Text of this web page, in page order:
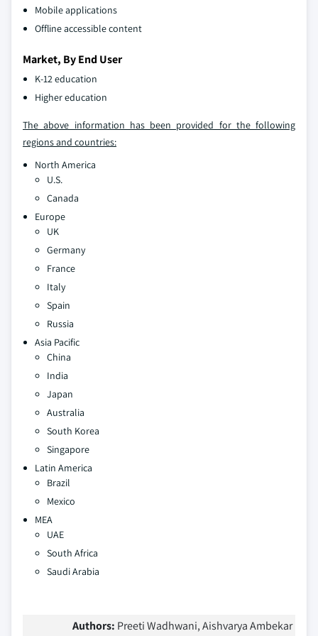
Mobile applications
Offline accessible content
Market, By End User
K-12 education
Higher education
The above information has been provided for the following
regions and countries:
North America
U.S.
Canada
Europe
UK
Germany
France
Italy
Spain
Russia
Asia Pacific
China
India
Japan
Australia
South Korea
Singapore
Latin America
Brazil
Mexico
MEA
UAE
South Africa
Saudi Arabia
Authors: Preeti Wadhwani, Aishvarya Ambekar